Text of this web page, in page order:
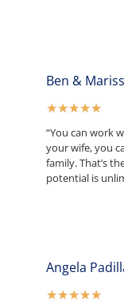
Ben &
★★★★★
“You can work
your wife, you
family. That’s
potential is
Angela
★★★★★